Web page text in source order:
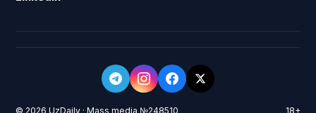
© 2026 UzDaily · Mass media №248510 18+